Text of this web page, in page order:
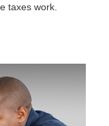
taxes work.